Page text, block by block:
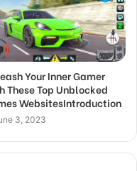
Your Inner Gamer
These Top Unblocked
WebsitesIntroduction
3, 2023